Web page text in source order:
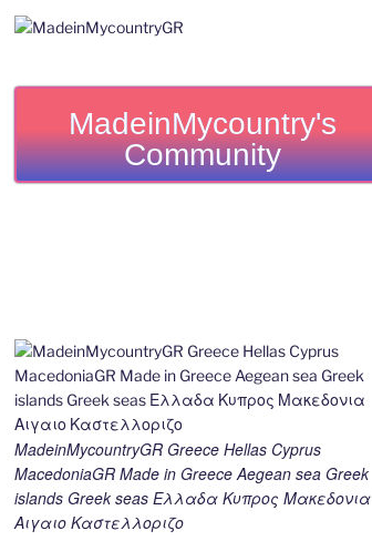
MadeinMycountry's
Community
MadeinMycountryGR Greece Hellas Cyprus
MacedoniaGR Made in Greece Aegean sea Greek
islands Greek seas Ελλαδα Κυπρος Μακεδονια
Αιγαιο Καστελλοριζο